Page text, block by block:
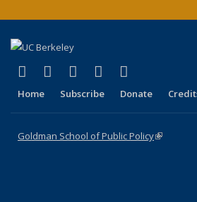
X (formerly Twitter)
(link is external)
LinkedIn
(link is external)
YouTube
(link is external)
Instagram
(link is
Home Subscribe Donate
Goldman School of Public Policy(link is